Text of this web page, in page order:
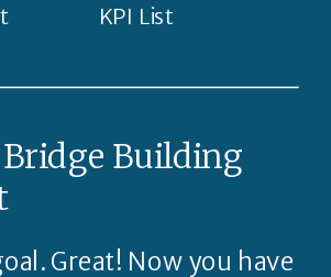
KPI List
Building
Great! Now you have